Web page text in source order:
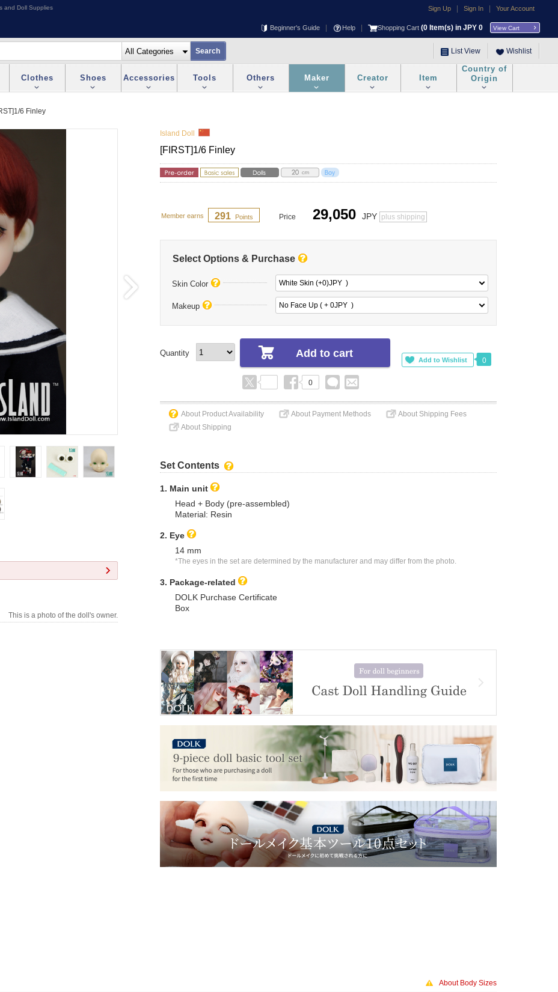
and Doll Supplies Sign Up Sign In Your Account
Beginner's Guide Help Shopping Cart (0 Item(s) in JPY 0 View Cart
List View Wishlist
Clothes Shoes Accessories Tools Others Maker Creator Item
Country of
Origin
6 Finley
This is a photo of the doll's owner.
Island Doll
[FIRST]1/6 Finley
Member earns 291 Points Price 29,050 JPY plus shipping
Select Options & Purchase
Skin Color White Skin (+0)JPY )
Makeup No Face Up ( + 0JPY )
Quantity
0
0
About Product Availability About Payment Methods
About Shipping Fees
About Shipping
Set Contents
1. Main unit
Head + Body (pre-assembled)
Material: Resin
2. Eye
14 mm
*The eyes in the set are determined by the manufacturer and may differ from the photo.
3. Package-related
DOLK Purchase Certificate
Box
About Body Sizes